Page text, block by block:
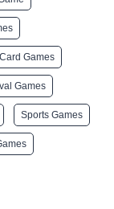
Games
Games
Sports Games